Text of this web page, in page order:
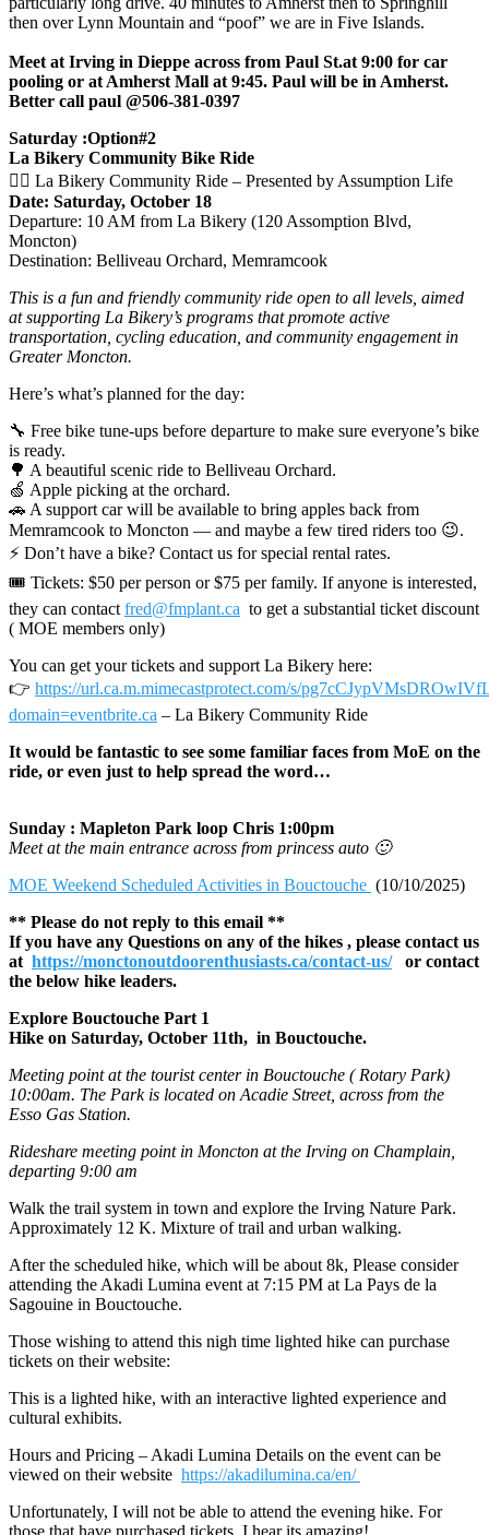
then over Lynn Mountain and “poof” we are in Five Islands.
Meet at Irving in Dieppe across from Paul St.at 9:00 for car
pooling or at Amherst Mall at 9:45. Paul will be in Amherst.
Better call paul @506-381-0397
Saturday :Option#2
La Bikery Community Bike Ride
🚴‍♀️ La Bikery Community Ride – Presented by Assumption Life
Date: Saturday, October 18
Departure: 10 AM from La Bikery (120 Assomption Blvd,
Moncton)
Destination: Belliveau Orchard, Memramcook
This is a fun and friendly community ride open to all levels, aimed
at supporting La Bikery’s programs that promote active
transportation, cycling education, and community engagement in
Greater Moncton.
Here’s what’s planned for the day:
🔧 Free bike tune-ups before departure to make sure everyone’s bike
is ready.
🌳 A beautiful scenic ride to Belliveau Orchard.
🍏 Apple picking at the orchard.
🚗 A support car will be available to bring apples back from
Memramcook to Moncton — and maybe a few tired riders too 😉.
⚡ Don’t have a bike? Contact us for special rental rates.
🎟 Tickets: $50 per person or $75 per family. If anyone is interested,
they can contactfred@fmplant.ca to get a substantial ticket discount
( MOE members only)
You can get your tickets and support La Bikery here:
👉 https://url.ca.m.mimecastprotect.com/s/
domain=eventbrite.ca – La Bikery Community Ride
It would be fantastic to see some familiar faces from MoE on the
ride, or even just to help spread the word…
Sunday : Mapleton Park loop Chris 1:00pm
Meet at the main entrance across from princess auto 🙂
MOE Weekend Scheduled Activities in Bouctouche (10/10/2025)
** Please do not reply to this email **
If you have any Questions on any of the hikes , please contact us
at https://monctonoutdoorenthusiasts.ca/contact-us/or contact
the below hike leaders.
Explore Bouctouche Part 1
Hike on Saturday, October 11th, in Bouctouche.
Meeting point at the tourist center in Bouctouche ( Rotary Park)
10:00am. The Park is located on Acadie Street, across from the
Esso Gas Station.
Rideshare meeting point in Moncton at the Irving on Champlain,
departing 9:00 am
Walk the trail system in town and explore the Irving Nature Park.
Approximately 12 K. Mixture of trail and urban walking.
After the scheduled hike, which will be about 8k, Please consider
attending the Akadi Lumina event at 7:15 PM at La Pays de la
Sagouine in Bouctouche.
Those wishing to attend this nigh time lighted hike can purchase
tickets on their website:
This is a lighted hike, with an interactive lighted experience and
cultural exhibits.
Hours and Pricing – Akadi Lumina Details on the event can be
viewed on their website https://akadilumina.ca/en/
Unfortunately, I will not be able to attend the evening hike. For